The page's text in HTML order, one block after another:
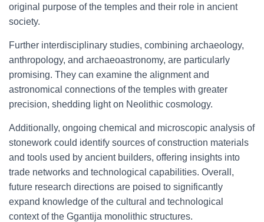
original purpose of the temples and their role in ancient
society.
Further interdisciplinary studies, combining archaeology,
anthropology, and archaeoastronomy, are particularly
promising. They can examine the alignment and
astronomical connections of the temples with greater
precision, shedding light on Neolithic cosmology.
Additionally, ongoing chemical and microscopic analysis of
stonework could identify sources of construction materials
and tools used by ancient builders, offering insights into
trade networks and technological capabilities. Overall,
future research directions are poised to significantly
expand knowledge of the cultural and technological
context of the Ggantija monolithic structures.